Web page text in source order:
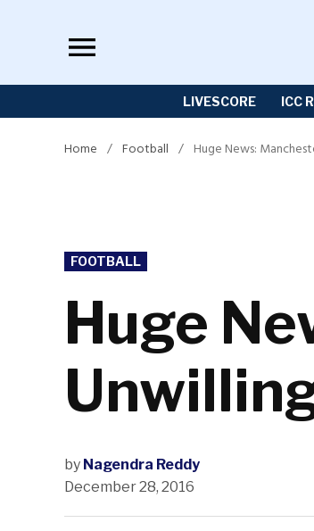
LIVESCORE ICC
Home / Football / Huge News:
POSTED
IN
FOOTBALL
Huge
by Nagendra Reddy
December 28, 2016